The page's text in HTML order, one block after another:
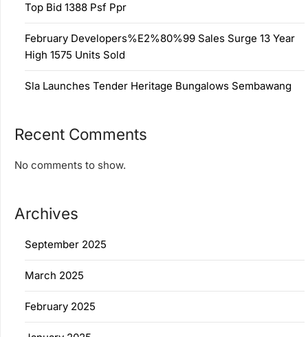
Top Bid 1388 Psf Ppr
February Developers%E2%80%99 Sales Surge 13 Year
High 1575 Units Sold
Sla Launches Tender Heritage Bungalows Sembawang
Recent Comments
No comments to show.
Archives
September 2025
March 2025
February 2025